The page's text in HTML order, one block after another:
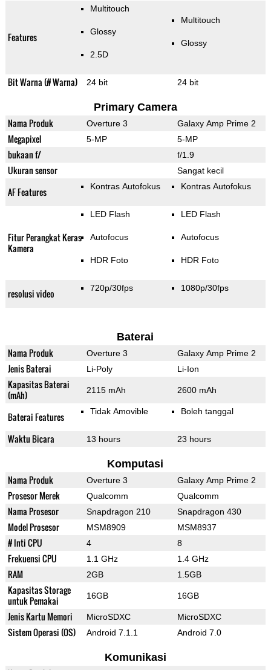
Features
Multitouch
Glossy
2.5D
Multitouch
Glossy
Bit Warna (# Warna) 24 bit 24 bit
Primary Camera
Nama Produk Overture 3 Galaxy Amp Prime 2
Megapixel 5-MP 5-MP
bukaan f/ f/1.9
Ukuran sensor Sangat kecil
AF Features Kontras Autofokus Kontras Autofokus
Fitur Perangkat Keras
Kamera
LED Flash
Autofocus
HDR Foto
LED Flash
Autofocus
HDR Foto
resolusi video 720p/30fps 1080p/30fps
Baterai
Nama Produk Overture 3 Galaxy Amp Prime 2
Jenis Baterai Li-Poly Li-Ion
Kapasitas Baterai
(mAh)
2115 mAh 2600 mAh
Baterai Features Tidak Amovible Boleh tanggal
Waktu Bicara 13 hours 23 hours
Komputasi
Nama Produk Overture 3 Galaxy Amp Prime 2
Prosesor Merek Qualcomm Qualcomm
Nama Prosesor Snapdragon 210 Snapdragon 430
Model Prosesor MSM8909 MSM8937
# Inti CPU 4 8
Frekuensi CPU 1.1 GHz 1.4 GHz
RAM 2GB 1.5GB
Kapasitas Storage
untuk Pemakai
16GB 16GB
Jenis Kartu Memori MicroSDXC MicroSDXC
Sistem Operasi (OS) Android 7.1.1 Android 7.0
Komunikasi